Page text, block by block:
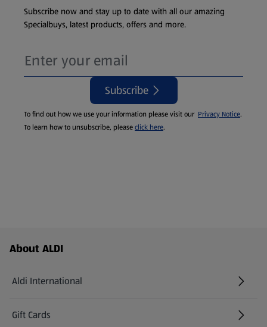
Subscribe now and stay up to date with all our amazing
Specialbuys, latest products, offers and more.
Subscribe
To find out how we use your information please visit our Privacy Notice.
To learn how to unsubscribe, pleaseclick here.
Footer Menu - further links
About ALDI
Aldi International
(opens in a new tab)
Gift Cards
(opens in a new tab)